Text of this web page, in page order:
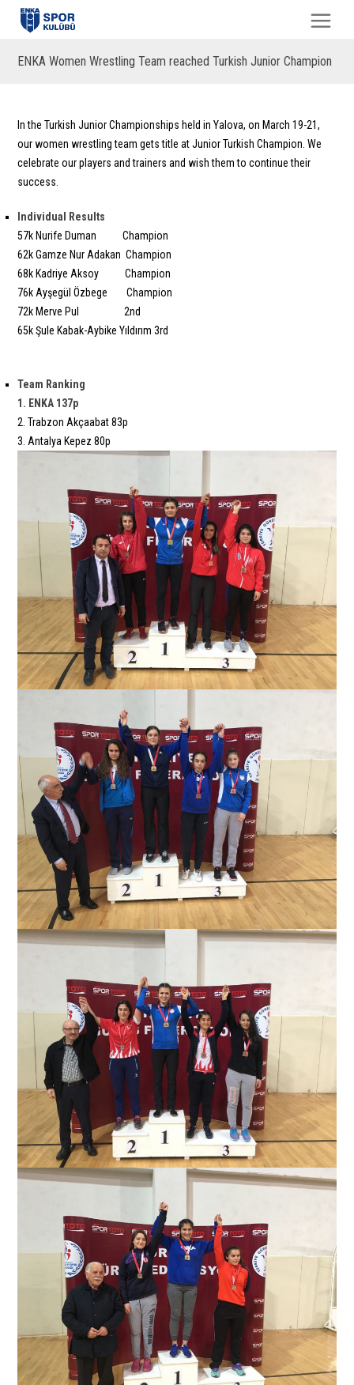
ENKA Women Wrestling Team reached Turkish Junior Champion
In the Turkish Junior Championships held in Yalova, on March 19-21,
our women wrestling team gets title at Junior Turkish Champion. We
celebrate our players and trainers and wish them to continue their
success.
Individual Results
57k Nurife Duman Champion
62k Gamze Nur Adakan Champion
68k Kadriye Aksoy Champion
76k Ayşegül Özbege Champion
72k Merve Pul 2nd
65k Şule Kabak-Aybike Yıldırım 3rd
Team Ranking
1. ENKA 137p
2. Trabzon Akçaabat 83p
3. Antalya Kepez 80p